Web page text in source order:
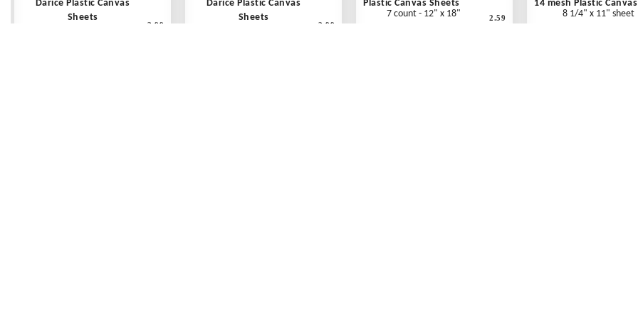
Darice Plastic Canvas
Sheets
3.99
Darice Plastic Canvas
Sheets
2.99
Plastic Canvas Sheets
7 count - 12" x 18"
2.59
14 mesh Plastic Canvas
8 1/4" x 11" sheet